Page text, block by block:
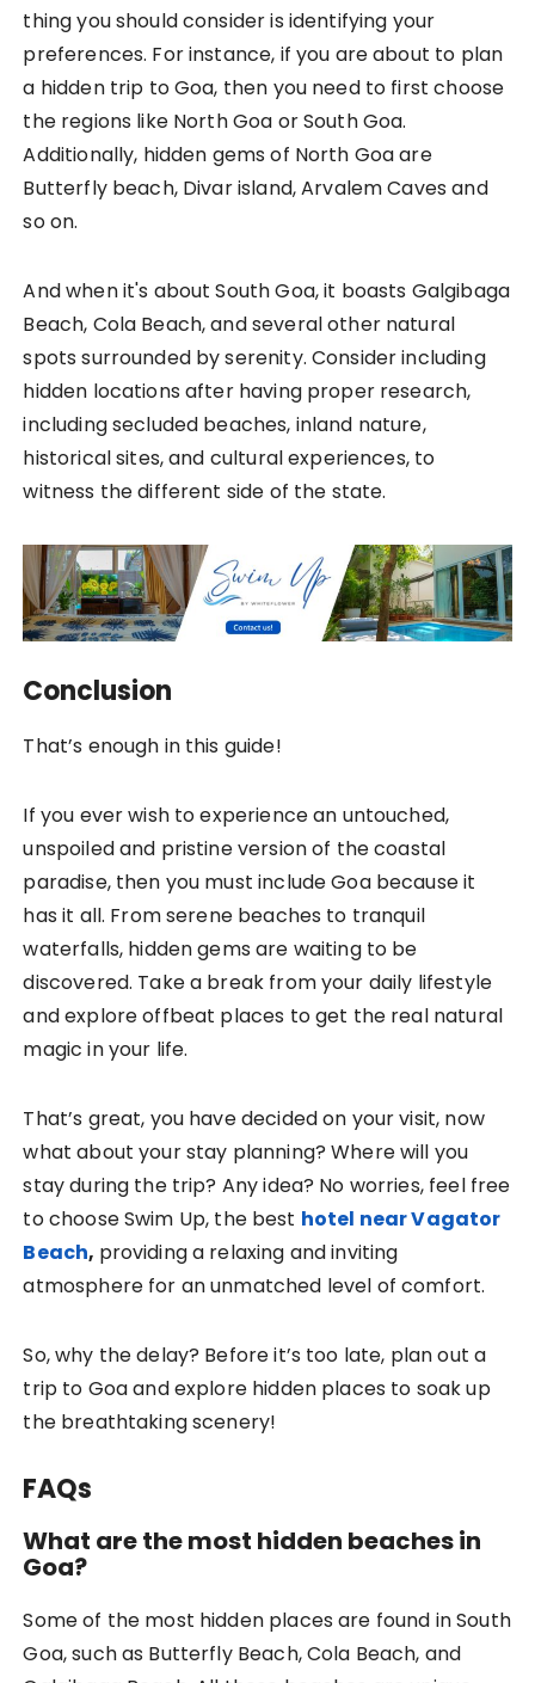
thing you should consider is identifying your
preferences. For instance, if you are about to plan
a hidden trip to Goa, then you need to first choose
the regions like North Goa or South Goa.
Additionally, hidden gems of North Goa are
Butterfly beach, Divar island, Arvalem Caves and
so on.
And when it's about South Goa, it boasts Galgibaga
Beach, Cola Beach, and several other natural
spots surrounded by serenity. Consider including
hidden locations after having proper research,
including secluded beaches, inland nature,
historical sites, and cultural experiences, to
witness the different side of the state.
Conclusion
That’s enough in this guide!
If you ever wish to experience an untouched,
unspoiled and pristine version of the coastal
paradise, then you must include Goa because it
has it all. From serene beaches to tranquil
waterfalls, hidden gems are waiting to be
discovered. Take a break from your daily lifestyle
and explore offbeat places to get the real natural
magic in your life.
That’s great, you have decided on your visit, now
what about your stay planning? Where will you
stay during the trip? Any idea? No worries, feel free
to chooseSwim Up, the best hotel near Vagator
Beach, providing a relaxing and inviting
atmosphere for an unmatched level of comfort.
So, why the delay? Before it’s too late, plan out a
trip to Goa and explore hidden places to soak up
the breathtaking scenery!
FAQs
What are the most hidden beaches in
Goa?
Some of the most hidden places are found in South
Goa, such as Butterfly Beach, Cola Beach, and